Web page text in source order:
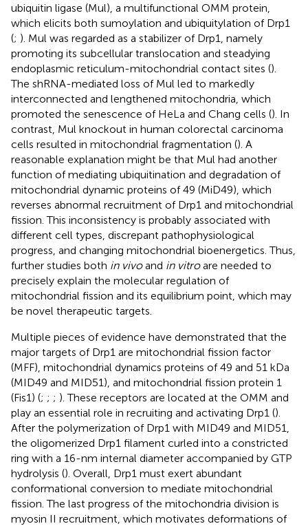
ubiquitin ligase (Mul), a multifunctional OMM protein,
which elicits both sumoylation and ubiquitylation of Drp1
(; ). Mul was regarded as a stabilizer of Drp1, namely
promoting its subcellular translocation and steadying
endoplasmic reticulum-mitochondrial contact sites ().
The shRNA-mediated loss of Mul led to markedly
interconnected and lengthened mitochondria, which
promoted the senescence of HeLa and Chang cells (). In
contrast, Mul knockout in human colorectal carcinoma
cells resulted in mitochondrial fragmentation (). A
reasonable explanation might be that Mul had another
function of mediating ubiquitination and degradation of
mitochondrial dynamic proteins of 49 (MiD49), which
reverses abnormal recruitment of Drp1 and mitochondrial
fission. This inconsistency is probably associated with
different cell types, discrepant pathophysiological
progress, and changing mitochondrial bioenergetics. Thus,
further studies both in vivoand in vitroare needed to
precisely explain the molecular regulation of
mitochondrial fission and its equilibrium point, which may
be novel therapeutic targets.
Multiple pieces of evidence have demonstrated that the
major targets of Drp1 are mitochondrial fission factor
(MFF), mitochondrial dynamics proteins of 49 and 51 kDa
(MID49 and MID51), and mitochondrial fission protein 1
(Fis1) (; ; ; ). These receptors are located at the OMM and
play an essential role in recruiting and activating Drp1 ().
After the polymerization of Drp1 with MID49 and MID51,
the oligomerized Drp1 filament curled into a constricted
ring with a 16-nm internal diameter accompanied by GTP
hydrolysis (). Overall, Drp1 must exert abundant
conformational conversion to mediate mitochondrial
fission. The last progress of the mitochondria division is
myosin II recruitment, which motivates deformations of